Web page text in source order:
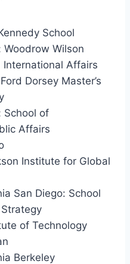
School
Wilson
International Affairs
Dorsey Master’s
School of
Affairs
Institute for Global
San Diego: School
of Technology
Berkeley